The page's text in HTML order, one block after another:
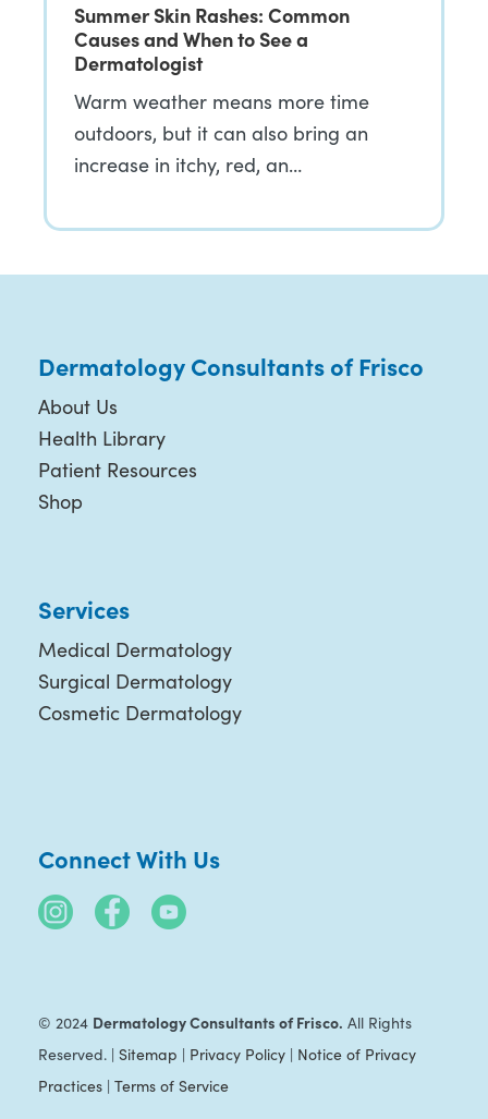
Summer Skin Rashes: Common
Causes and When to See a
Dermatologist
Warm weather means more time
outdoors, but it can also bring an
increase in itchy, red, an…
Dermatology Consultants of Frisco
About Us
Health Library
Patient Resources
Shop
Services
Medical Dermatology
Surgical Dermatology
Cosmetic Dermatology
Connect With Us
© 2024 Dermatology Consultants of Frisco. All Rights
Reserved. | Sitemap | Privacy Policy| Notice of Privacy
Practices| Terms of Service